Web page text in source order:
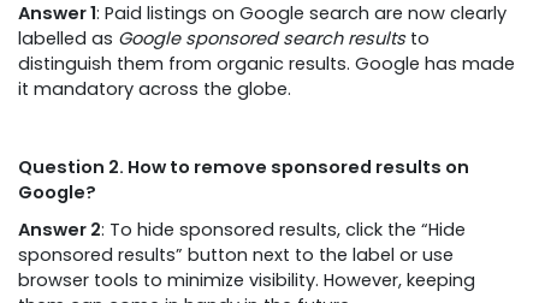
Answer 1: Paid listings on Google search are now clearly
labelled as Google sponsored search resultsto
distinguish them from organic results. Google has made
it mandatory across the globe.
Question 2. How to remove sponsored results on
Google?
Answer 2: To hide sponsored results, click the “Hide
sponsored results” button next to the label or use
browser tools to minimize visibility. However, keeping